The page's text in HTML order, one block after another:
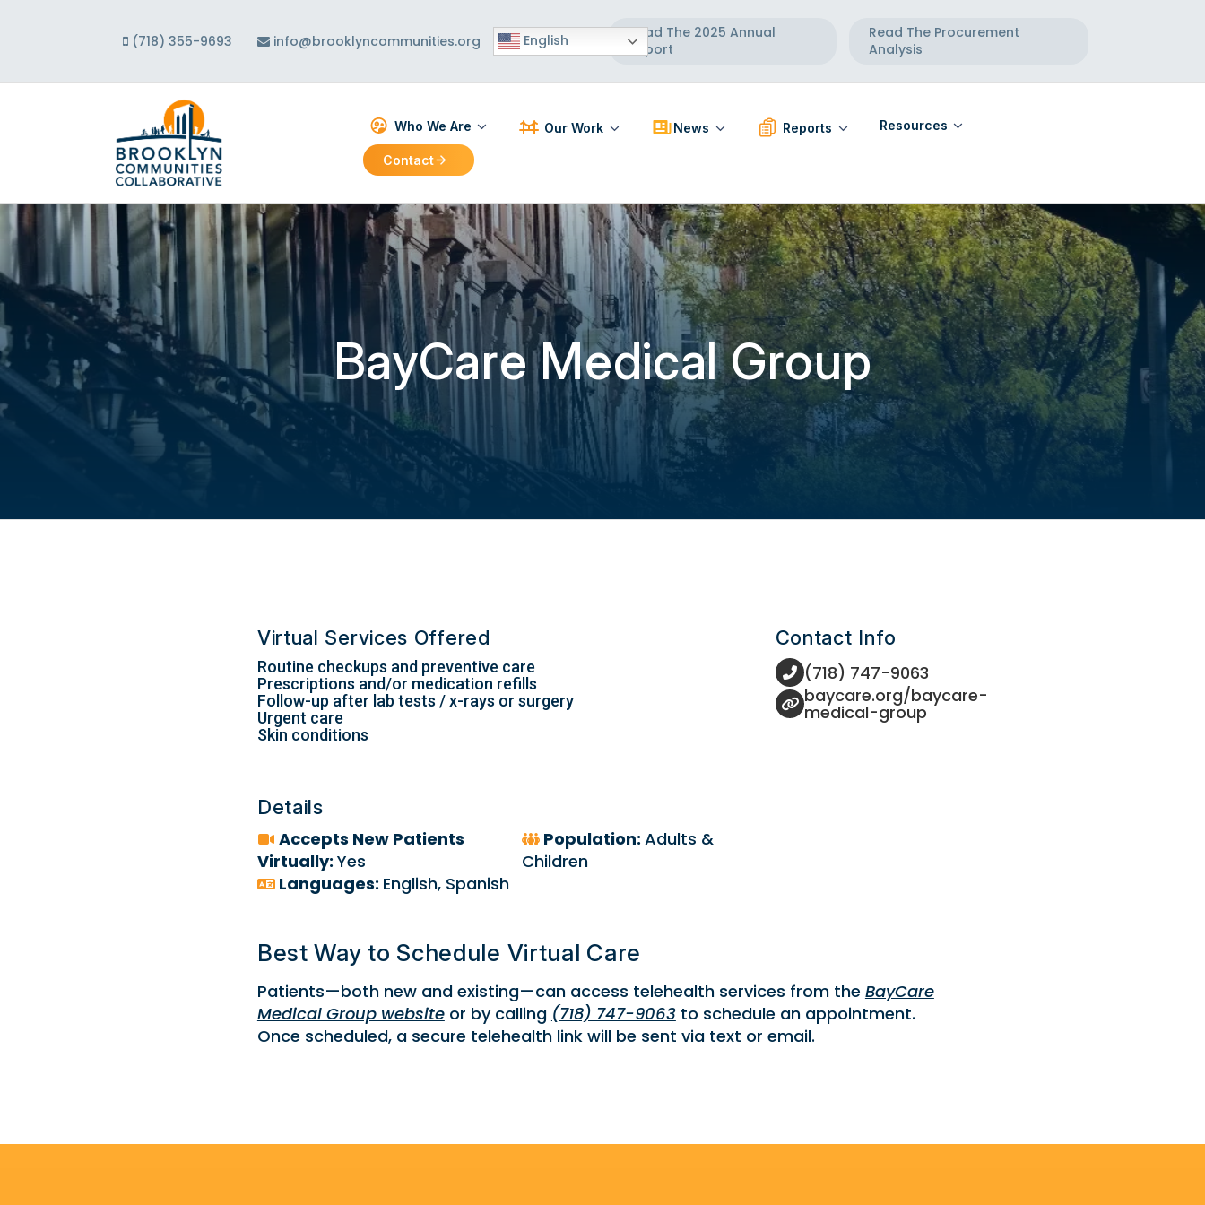
(718) 355-9693 info@brooklyncommunities.org English
Read The 2025 Annual
Report
Read The Procurement
Analysis
Who We Are
About Us
Our Board
Our Team
Our Work
Strengthening Communities
Healthy Built Environment
Workforce Development
Localizing and Diversifying
the Supply Chain
News
News Articles
Reports
BCC Reports
Resources
Maternal Health Directory
Telehealth Directory
Contact
BayCare Medical Group
Virtual Services Offered
Routine checkups and preventive care
Prescriptions and/or medication refills
Follow-up after lab tests / x-rays or surgery
Urgent care
Skin conditions
Contact Info
(718) 747-9063
baycare.org/baycare-
medical-group
Details
Accepts New Patients
Virtually: Yes
Population:Adults &
Children
Languages: English, Spanish
Best Way to Schedule Virtual Care
Patients—both new and existing—can access telehealth services from the BayCare
Medical Group websiteor by calling (718) 747-9063to schedule an appointment.
Once scheduled, a secure telehealth link will be sent via text or email.